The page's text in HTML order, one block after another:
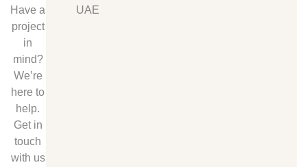
Have a
project
in
mind?
We’re
here to
help.
Get in
touch
with us
UAE